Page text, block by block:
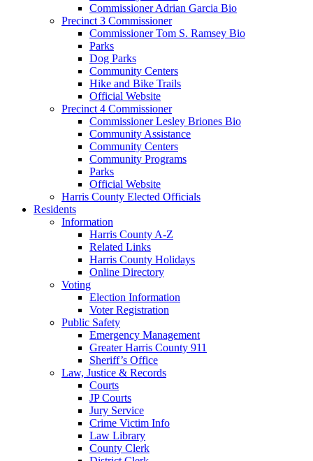
Commissioner Adrian Garcia Bio
Precinct 3 Commissioner
Commissioner Tom S. Ramsey Bio
Parks
Dog Parks
Community Centers
Hike and Bike Trails
Official Website
Precinct 4 Commissioner
Commissioner Lesley Briones Bio
Community Assistance
Community Centers
Community Programs
Parks
Official Website
Harris County Elected Officials
Residents
Information
Harris County A-Z
Related Links
Harris County Holidays
Online Directory
Voting
Election Information
Voter Registration
Public Safety
Emergency Management
Greater Harris County 911
Sheriff’s Office
Law, Justice & Records
Courts
JP Courts
Jury Service
Crime Victim Info
Law Library
County Clerk